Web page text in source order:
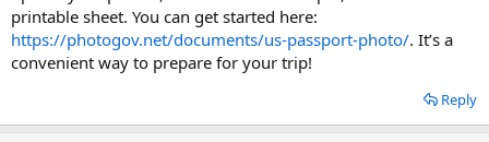
printable sheet. You can get started here:
https://photogov.net/documents/us-passport-photo/. It’s a
convenient way to prepare for your trip!
Reply